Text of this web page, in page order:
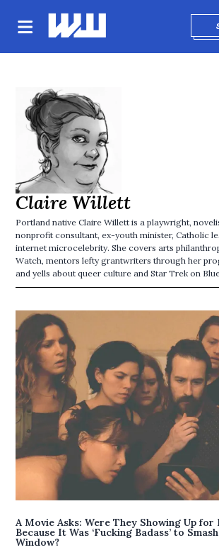
Claire Willett
Portland native Claire Willett is a playwright,
nonprofit consultant, ex-youth minister, Catholic
internet microcelebrity. She covers arts
Watch, mentors lefty grantwriters through her
and yells about queer culture and Star Trek on
A Movie Asks: Were They Showing Up for
Because It Was ‘Fucking Badass’ to
Window?